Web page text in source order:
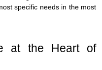
specific needs in the most
at the Heart of